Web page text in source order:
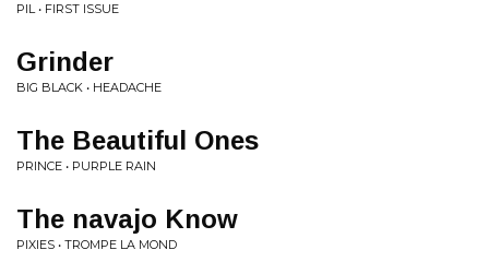
PIL • FIRST ISSUE
Grinder
BIG BLACK • HEADACHE
The Beautiful Ones
PRINCE • PURPLE RAIN
The navajo Know
PIXIES • TROMPE LA MOND